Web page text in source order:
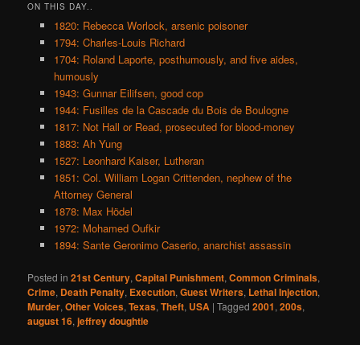
ON THIS DAY..
1820: Rebecca Worlock, arsenic poisoner
1794: Charles-Louis Richard
1704: Roland Laporte, posthumously, and five aides,
humously
1943: Gunnar Eilifsen, good cop
1944: Fusilles de la Cascade du Bois de Boulogne
1817: Not Hall or Read, prosecuted for blood-money
1883: Ah Yung
1527: Leonhard Kaiser, Lutheran
1851: Col. William Logan Crittenden, nephew of the
Attorney General
1878: Max Hödel
1972: Mohamed Oufkir
1894: Sante Geronimo Caserio, anarchist assassin
Posted in 21st Century,Capital Punishment,Common Criminals,
Crime, Death Penalty, Execution,Guest Writers, Lethal Injection,
Murder,Other Voices,Texas,Theft, USA |Tagged 2001,200s,
august 16,jeffrey doughtie